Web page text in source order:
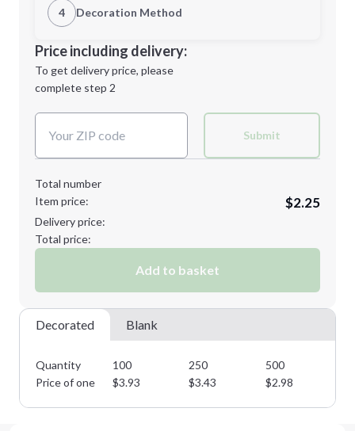
Minimum order quantity is
Next Step
1st Location
Decoration Location
4 Decoration Method
1st
location:
Decoration Method:
Price including delivery:
To get delivery price, please
complete step 2
Submit
Total number
Item price:
$2.25
Delivery price:
Total price:
Add to basket
Decorated Blank
Quantity 100 250 500
Price of one
$3.93 $3.43 $2.98